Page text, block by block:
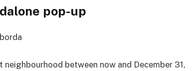
pop-up
between now and December 31,